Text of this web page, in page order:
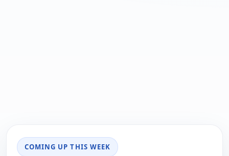
COMING UP THIS WEEK